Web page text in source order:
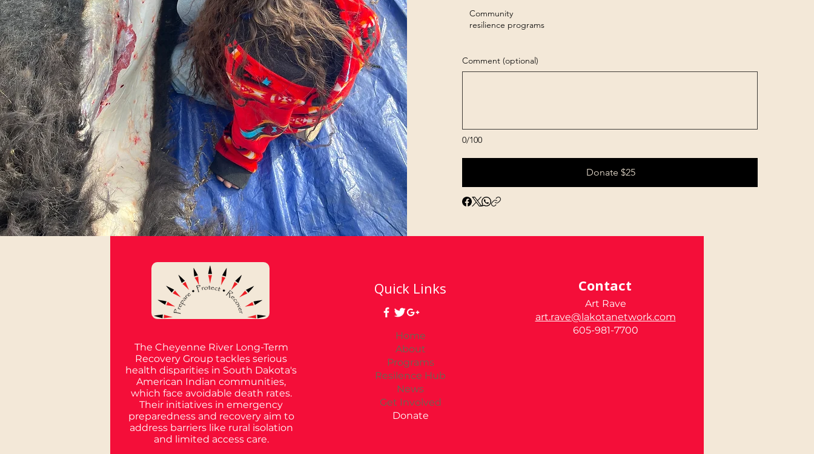
Community
resilience programs
0/100
Comment (optional)
Donate $25
The Cheyenne River Long-Term
Recovery Group tackles serious
health disparities in South Dakota's
American Indian communities,
which face avoidable death rates.
Their initiatives in emergency
preparedness and recovery aim to
address barriers like rural isolation
and limited access care.
Quick Links
Home
About
Programs
Resilence Hub
News
Get Involved
Donate
Contact
Art Rave
art.rave@lakotanetwork.com
605-981-7700